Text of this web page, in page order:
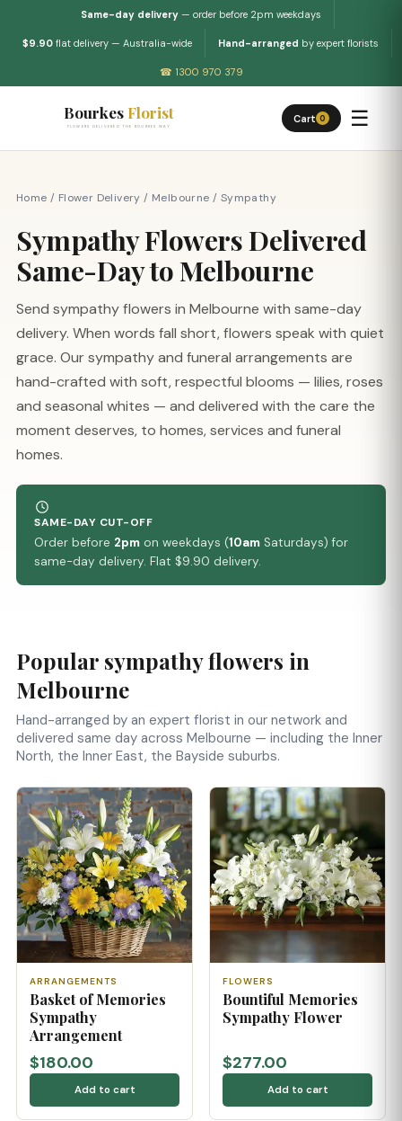
Same-day delivery— order before 2pm weekdays
$9.90 flat delivery — Australia-wide Hand-arranged by expert florists
☎ 1300 970 379
Bourkes Florist
FLOWERS DELIVERED THE BOURKES WAY
Cart 0 ☰
Home / Flower Delivery / Melbourne / Sympathy
Sympathy Flowers Delivered
Same-Day to Melbourne
Send sympathy flowers in Melbourne with same-day
delivery. When words fall short, flowers speak with quiet
grace. Our sympathy and funeral arrangements are
hand-crafted with soft, respectful blooms — lilies, roses
and seasonal whites — and delivered with the care the
moment deserves, to homes, services and funeral
homes.
SAME-DAY CUT-OFF
Order before 2pm on weekdays (10am Saturdays) for
same-day delivery. Flat $9.90 delivery.
Popular sympathy flowers in
Melbourne
Hand-arranged by an expert florist in our network and
delivered same day across Melbourne — including the Inner
North, the Inner East, the Bayside suburbs.
ARRANGEMENTS
Basket of Memories
Sympathy
Arrangement
$180.00
Add to cart
FLOWERS
Bountiful Memories
Sympathy Flower
$277.00
Add to cart